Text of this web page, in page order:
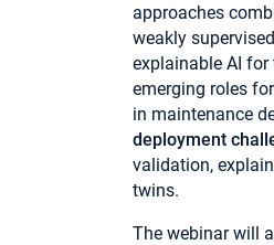
approaches
weakly
explainable AI
emerging roles
in maintenance
deployment
validation,
twins.
The webinar will